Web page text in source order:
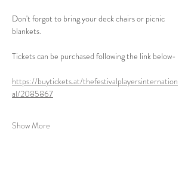
Don't forgot to bring your deck chairs or picnic
blankets.
Tickets can be purchased following the link below-
https://buytickets.at/thefestivalplayersinternation
al/2085867
Show More